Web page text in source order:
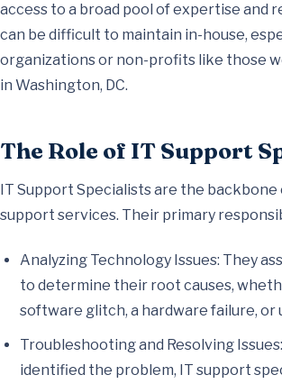
access to a broad pool of expertise and
can be difficult to maintain in-house,
organizations or non-profits like those
in Washington, DC.
The Role of IT Support
IT Support Specialists are the
support services. Their primary
Analyzing Technology Issues: They
to determine their root causes,
software glitch, a hardware failure, or
Troubleshooting and Resolving
identified the problem, IT support